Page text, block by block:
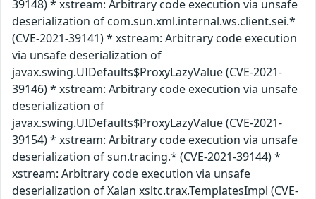
39148) * xstream: Arbitrary code execution via unsafe
deserialization of com.sun.xml.internal.ws.client.sei.*
(CVE-2021-39141) * xstream: Arbitrary code execution
via unsafe deserialization of
javax.swing.UIDefaults$ProxyLazyValue (CVE-2021-
39146) * xstream: Arbitrary code execution via unsafe
deserialization of
javax.swing.UIDefaults$ProxyLazyValue (CVE-2021-
39154) * xstream: Arbitrary code execution via unsafe
deserialization of sun.tracing.* (CVE-2021-39144) *
xstream: Arbitrary code execution via unsafe
deserialization of Xalan xsltc.trax.TemplatesImpl (CVE-